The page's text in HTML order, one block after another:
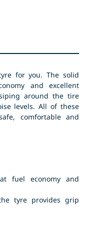
for you. The solid
and excellent
around the tire
levels. All of these
comfortable and
fuel economy and
tyre provides grip